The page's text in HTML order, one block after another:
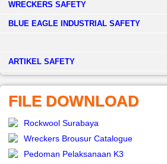
WRECKERS SAFETY
BLUE EAGLE INDUSTRIAL SAFETY
­ARTIKEL SAFETY
FILE DOWNLOAD
Rockwool Surabaya
Wreckers Brousur Catalogue
Pedoman Pelaksanaan K3